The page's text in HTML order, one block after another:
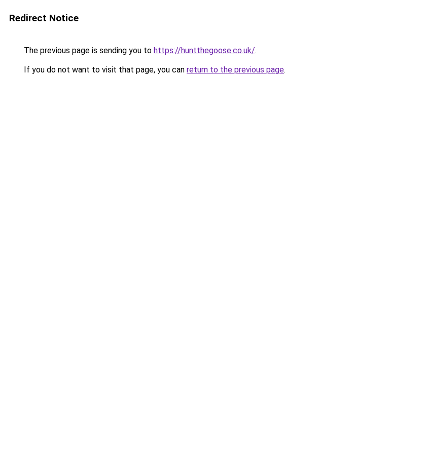
Redirect Notice
The previous page is sending you to https://huntthegoose.co.uk/.
If you do not want to visit that page, you can return to the previous page.